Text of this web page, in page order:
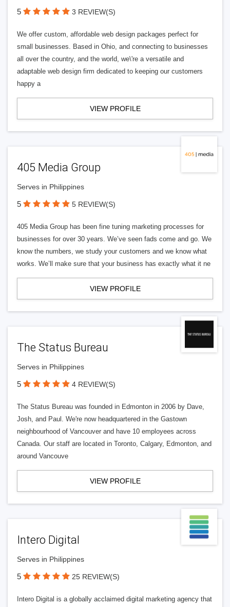
5 3 REVIEW(S)
We offer custom, affordable web design packages perfect for
small businesses. Based in Ohio, and connecting to businesses
all over the country, and the world, we\'re a versatile and
adaptable web design firm dedicated to keeping our customers
happy a
VIEW PROFILE
405 Media Group
Serves in Philippines
5 5 REVIEW(S)
405 Media Group has been fine tuning marketing processes for
businesses for over 30 years. We’ve seen fads come and go. We
know the numbers, we study your customers and we know what
works. We’ll make sure that your business has exactly what it ne
VIEW PROFILE
The Status Bureau
Serves in Philippines
5 4 REVIEW(S)
The Status Bureau was founded in Edmonton in 2006 by Dave,
Josh, and Paul. We're now headquartered in the Gastown
neighbourhood of Vancouver and have 10 employees across
Canada. Our staff are located in Toronto, Calgary, Edmonton, and
around Vancouve
VIEW PROFILE
Intero Digital
Serves in Philippines
5 25 REVIEW(S)
Intero Digital is a globally acclaimed digital marketing agency that